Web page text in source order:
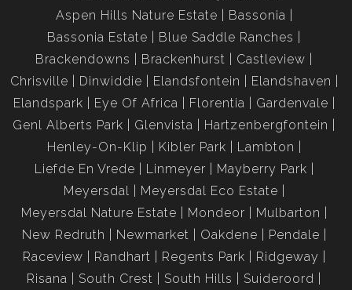
Aspen Hills Nature Estate
Bassonia
Bassonia Estate
Blue Saddle Ranches
Brackendowns
Brackenhurst
Castleview
Chrisville
Dinwiddie Elandsfontein
Elandshaven
Elandspark
Eye Of Africa Florentia
Gardenvale
Genl Alberts Park
Glenvista
Hartzenbergfontein
Henley-On-Klip
Kibler Park
Lambton
Liefde En Vrede
Linmeyer
Mayberry Park
Meyersdal
Meyersdal Eco Estate
Meyersdal Nature Estate
Mondeor
Mulbarton
New Redruth
Newmarket Oakdene
Pendale
Raceview
Randhart Regents Park
Ridgeway
Risana
South Crest South Hills Suideroord